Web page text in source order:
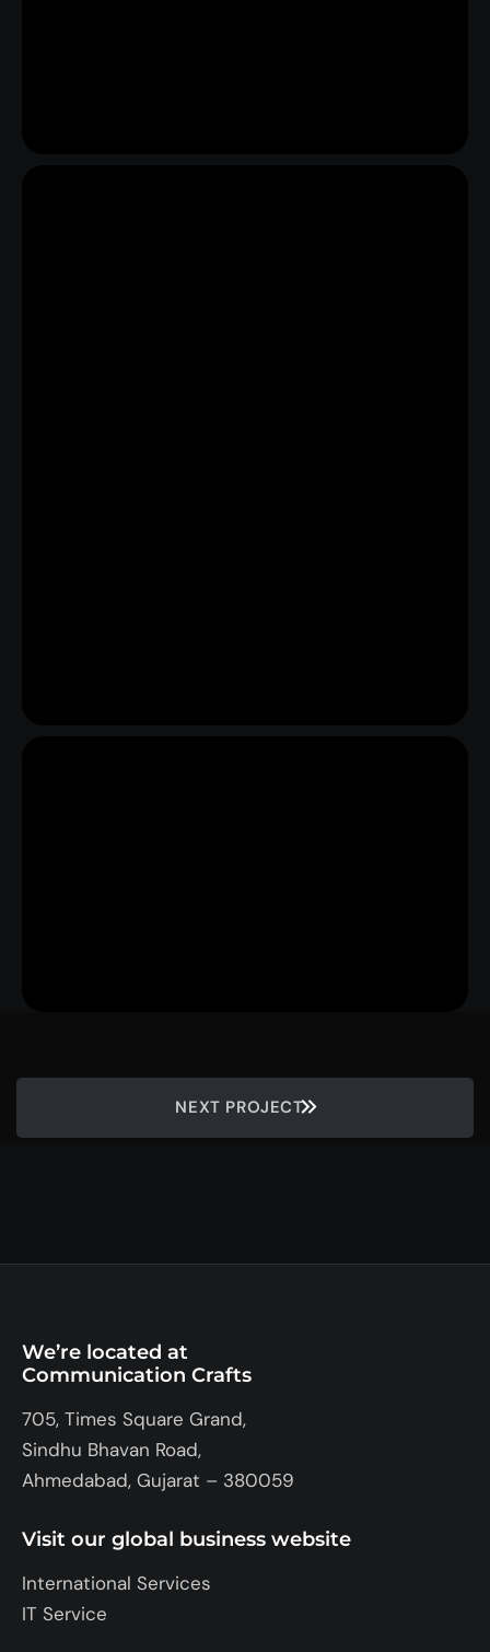
NEXT PROJECT
We’re located at
Communication Crafts
705, Times Square Grand,
Sindhu Bhavan Road,
Ahmedabad, Gujarat – 380059
Visit our global business website
International Services
IT Service